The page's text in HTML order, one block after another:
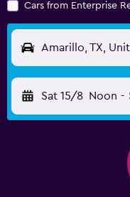
Cars from Enterprise
Amarillo, TX,
Sat 15/8 Noon -